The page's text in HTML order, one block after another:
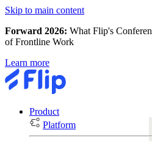
Skip to main content
Forward 2026: What Flip's
of Frontline Work
Learn more
Product
Platform